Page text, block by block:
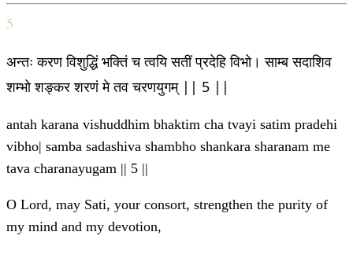
5
अन्तः करण विशुद्धिं भक्तिं च त्वयि सतीं प्रदेहि विभो। साम्ब सदाशिव
शम्भो शङ्कर शरणं मे तव चरणयुगम् || 5 ||
antah karana vishuddhim bhaktim cha tvayi satim pradehi
vibho| samba sadashiva shambho shankara sharanam me
tava charanayugam || 5 ||
O Lord, may Sati, your consort, strengthen the purity of
my mind and my devotion,